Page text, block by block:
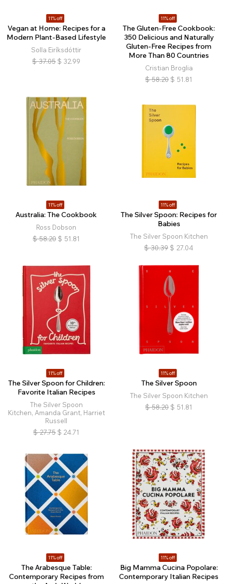
11% off
Vegan at Home: Recipes for a
Modern Plant-Based Lifestyle
Solla Eiríksdóttir
$ 37.05 $ 32.99
11% off
The Gluten-Free Cookbook:
350 Delicious and Naturally
Gluten-Free Recipes from
More Than 80 Countries
Cristian Broglia
$ 58.20 $ 51.81
11% off
Australia: The Cookbook
Ross Dobson
$ 58.20 $ 51.81
11% off
The Silver Spoon: Recipes for
Babies
The Silver Spoon Kitchen
$ 30.39 $ 27.04
11% off
The Silver Spoon for Children:
Favorite Italian Recipes
The Silver Spoon
Kitchen, Amanda Grant, Harriet
Russell
$ 27.75 $ 24.71
11% off
The Silver Spoon
The Silver Spoon Kitchen
$ 58.20 $ 51.81
11% off
The Arabesque Table:
Contemporary Recipes from
11% off
Big Mamma Cucina Popolare:
Contemporary Italian Recipes